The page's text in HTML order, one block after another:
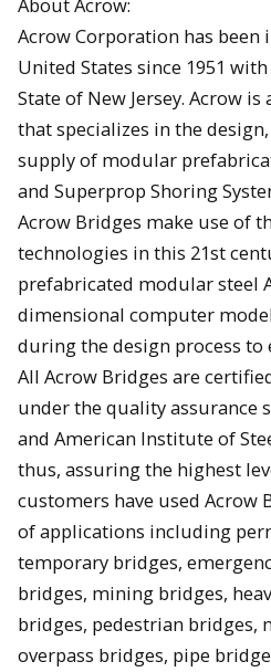
Acrow Corporation has been
United States since 1951
State of New Jersey. Acrow
that specializes in the
supply of modular
and Superprop Shoring
Acrow Bridges make use of
technologies in this 21st
prefabricated modular steel
dimensional computer
during the design process to
All Acrow Bridges are
under the quality assurance
and American Institute of
thus, assuring the highest
customers have used Acrow
of applications including
temporary bridges,
bridges, mining bridges,
bridges, pedestrian bridges,
overpass bridges, pipe